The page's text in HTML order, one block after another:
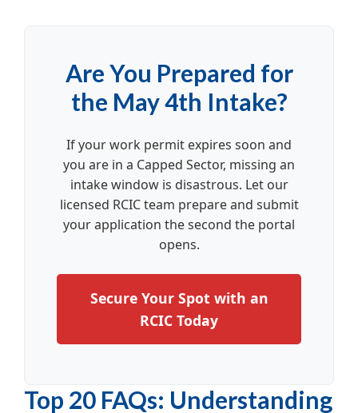
Are You Prepared for
the May 4th Intake?
If your work permit expires soon and
you are in a Capped Sector, missing an
intake window is disastrous. Let our
licensed RCIC team prepare and submit
your application the second the portal
opens.
Secure Your Spot with an
RCIC Today
Top 20 FAQs: Understanding